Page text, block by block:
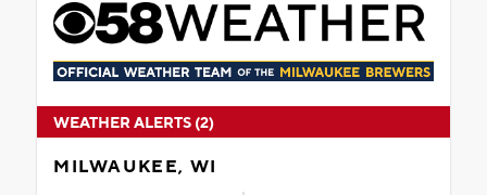
WEATHER ALERTS (2)
MILWAUKEE, WI